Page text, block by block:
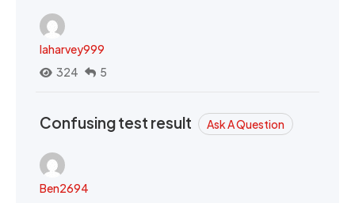
laharvey999
324
5
Confusing test result Ask A Question
Ben2694